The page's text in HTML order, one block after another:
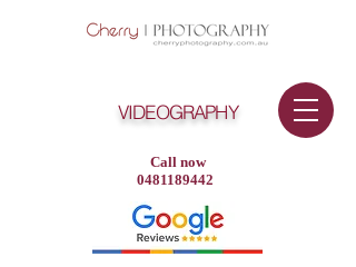
Call now
0481189442
VIDEOGRAPHY